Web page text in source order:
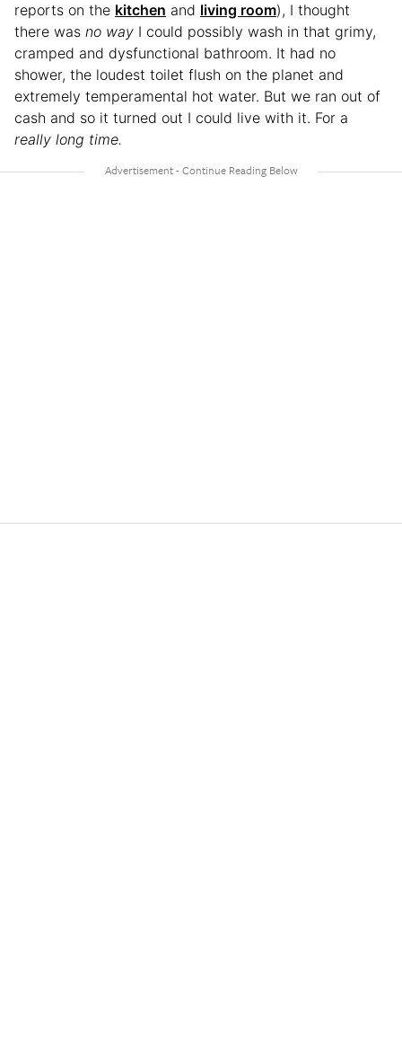
reports on the kitchen and living room), I thought
there was no way I could possibly wash in that grimy,
cramped and dysfunctional bathroom. It had no
shower, the loudest toilet flush on the planet and
extremely temperamental hot water. But we ran out of
cash and so it turned out I could live with it. For a
really long time.